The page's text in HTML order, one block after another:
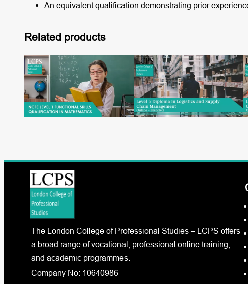
An equivalent qualification demonstrating prior
Related products
The London College of Professional Studies – LCPS offers
a broad range of vocational, professional online training,
and academic programmes.
Company No: 10640986